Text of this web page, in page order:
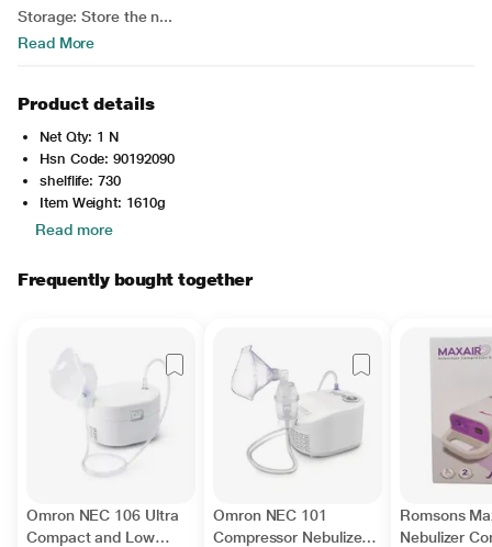
Storage: Store the n...
Read More
Product details
Net Qty: 1 N
Hsn Code: 90192090
shelflife: 730
Item Weight: 1610g
Read more
Frequently bought together
Omron NEC 106 Ultra
Compact and Low
Omron NEC 101
Compressor Nebulizer
Romsons
Nebulizer